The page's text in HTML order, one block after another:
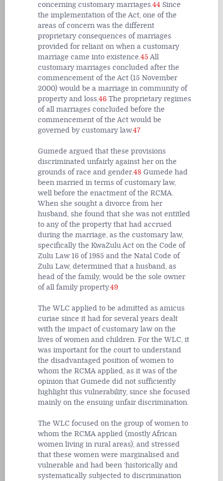
concerning customary marriages.44 Since
the implementation of the Act, one of the
areas of concern was the different
proprietary consequences of marriages
provided for reliant on when a customary
marriage came into existence.45 All
customary marriages concluded after the
commencement of the Act (15 November
2000) would be a marriage in community of
property and loss.46 The proprietary regimes
of all marriages concluded before the
commencement of the Act would be
governed by customary law.47
Gumede argued that these provisions
discriminated unfairly against her on the
grounds of race and gender.48 Gumede had
been married in terms of customary law,
well before the enactment of the RCMA.
When she sought a divorce from her
husband, she found that she was not entitled
to any of the property that had accrued
during the marriage, as the customary law,
specifically the KwaZulu Act on the Code of
Zulu Law 16 of 1985 and the Natal Code of
Zulu Law, determined that a husband, as
head of the family, would be the sole owner
of all family property.49
The WLC applied to be admitted as amicus
curiae since it had for several years dealt
with the impact of customary law on the
lives of women and children. For the WLC, it
was important for the court to understand
the disadvantaged position of women to
whom the RCMA applied, as it was of the
opinion that Gumede did not sufficiently
highlight this vulnerability, since she focused
mainly on the ensuing unfair discrimination.
The WLC focused on the group of women to
whom the RCMA applied (mostly African
women living in rural areas), and stressed
that these women were marginalised and
vulnerable and had been ‘historically and
systematically subjected to discrimination